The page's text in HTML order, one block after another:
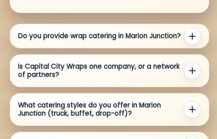
Do you provide wrap catering in Marion Junction?
Is Capital City Wraps one company, or a network
of partners?
What catering styles do you offer in Marion
Junction (truck, buffet, drop-off)?